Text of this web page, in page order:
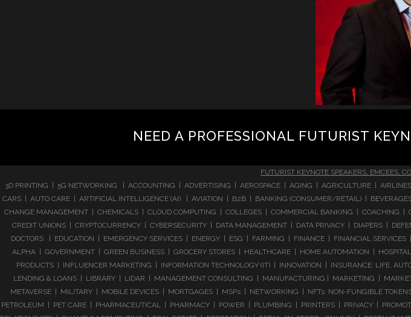
NEED A PROFESSIONAL FUTURIST
FUTURIST KEYNOTE SPEAKERS, EMCEES,
3D PRINTING | 5G NETWORKING | ACCOUNTING | ADVERTISING | AEROSPACE | AGING | AGRICULTURE |
CARS | AUTO CARE | ARTIFICIAL INTELLIGENCE (AI) | AVIATION | B2B | BANKING (CONSUMER/RETAIL) |
CHANGE MANAGEMENT | CHEMICALS | CLOUD COMPUTING | COLLEGES | COMMERCIAL BANKING | COACHING |
CREDIT UNIONS | CRYPTOCURRENCY | CYBERSECURITY | DATA MANAGEMENT | DATA PRIVACY | DIAPERS |
DOCTORS | EDUCATION | EMERGENCY SERVICES | ENERGY | ESG | FARMING | FINANCE | FINANCIAL
ALPHA | GOVERNMENT | GREEN BUSINESS | GROCERY STORES | HEALTHCARE | HOME AUTOMATION |
PRODUCTS | INFLUENCER MARKETING | INFORMATION TECHNOLOGY (IT) | INNOVATION | INSURANCE: LIFE,
LENDING & LOANS | LIBRARY | LIDAR | MANAGEMENT CONSULTING | MANUFACTURING | MARKETING |
METAVERSE | MILITARY | MOBILE DEVICES | MORTGAGES | MSPs | NETWORKING | NFTs: NON-FUNGIBLE
PETROLEUM | PET CARE | PHARMACEUTICAL | PHARMACY | POWER | PLUMBING | PRINTERS | PRIVACY |